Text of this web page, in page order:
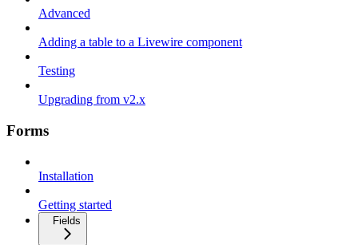
Advanced
Adding a table to a Livewire component
Testing
Upgrading from v2.x
Forms
Installation
Getting started
Fields